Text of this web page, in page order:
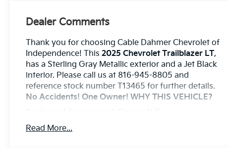
Dealer Comments
Thank you for choosing Cable Dahmer Chevrolet of
Independence! This2025 Chevrolet Trailblazer LT,
has a Sterling Gray Metallic exterior and a Jet Black
interior. Please call us at 816-945-8805 and
reference stock number T13465 for further details.
No Accidents! One Owner!WHY THIS VEHICLE?
Safety And Security
Read More...